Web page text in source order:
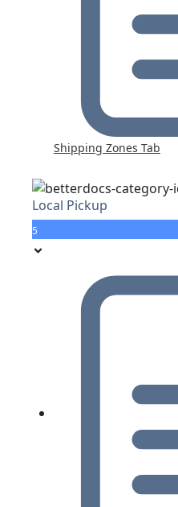
Shipping Zones Tab
Local Pickup
5